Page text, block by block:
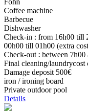
Coffee machine
Barbecue
Dishwasher
Check-in : from 16h00 till
00h00 till 01h00 (extra
Check-out : between 7h00
Final cleaning/laundrycost
Damage deposit 500€
iron / ironing board
Private outdoor pool
Details